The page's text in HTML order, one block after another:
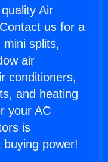
Air
us for a
splits,
air
conditioners,
and heating
your AC
is
power!